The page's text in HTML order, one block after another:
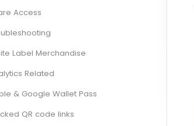
Access
Label Merchandise
Related
& Google Wallet Pass
QR code links